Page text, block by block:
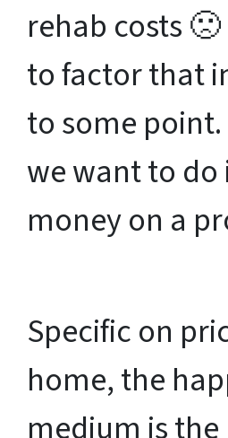
rehab costs
to factor that
to some
we want to do
money on a
Specific on
home, the